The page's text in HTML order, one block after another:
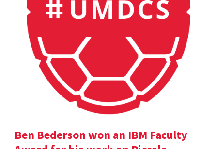
Ben Bederson won an IBM Faculty